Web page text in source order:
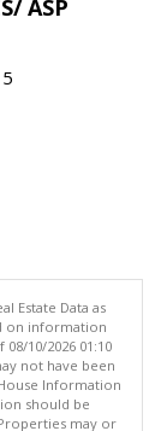
ASP
Estate Data as
on information
10/2026 01:10
not have been
Information
should be
may or